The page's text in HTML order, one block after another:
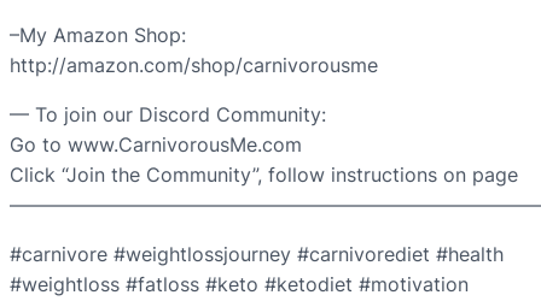
–My Amazon Shop:
http://amazon.com/shop/carnivorousme
— To join our Discord Community:
Go to www.CarnivorousMe.com
Click “Join the Community”, follow instructions on page
#carnivore #weightlossjourney #carnivorediet #health
#weightloss #fatloss #keto #ketodiet #motivation